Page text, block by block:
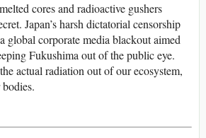
cores and radioactive gushers
Japan’s harsh dictatorial censorship
global corporate media blackout aimed
Fukushima out of the public eye.
actual radiation out of our ecosystem,